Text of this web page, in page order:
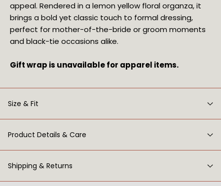
appeal. Rendered in a lemon yellow floral organza, it
brings a bold yet classic touch to formal dressing,
perfect for mother-of-the-bride or groom moments
and black-tie occasions alike.
Gift wrap is unavailable for apparel items.
Size & Fit
Product Details & Care
Shipping & Returns